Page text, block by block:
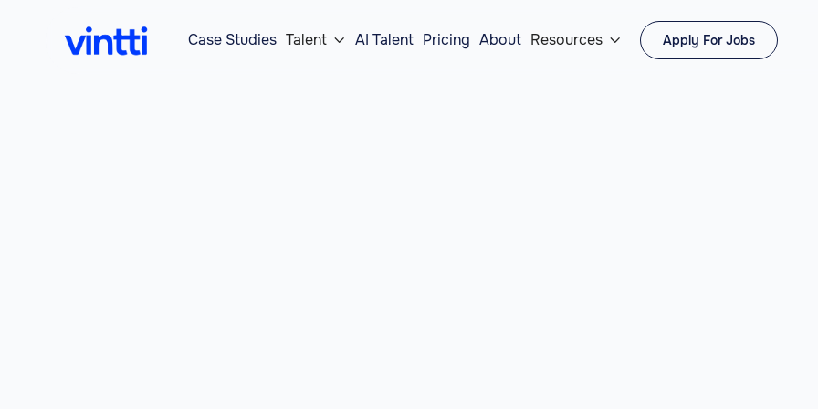
Case Studies Talent  AI Talent Pricing About Resources  Apply For Jobs